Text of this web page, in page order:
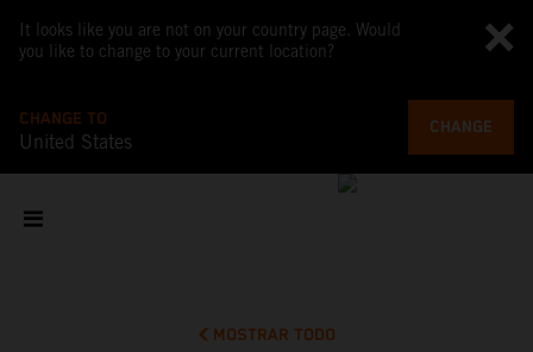
It looks like you are not on your country page. Would
you like to change to your current location?
CHANGE TO
United States
CHANGE
MOSTRAR TODO